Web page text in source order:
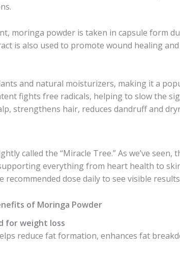
moringa powder is taken in capsule form
is also used to promote wound healing
and natural moisturizers, making it a
fights free radicals, helping to slow the
strengthens hair, reduces dandruff and
called the “Miracle Tree.” As we’ve
everything from heart health to
dose daily to see visible
of Moringa Powder
for weight loss
reduce fat formation, enhances fat